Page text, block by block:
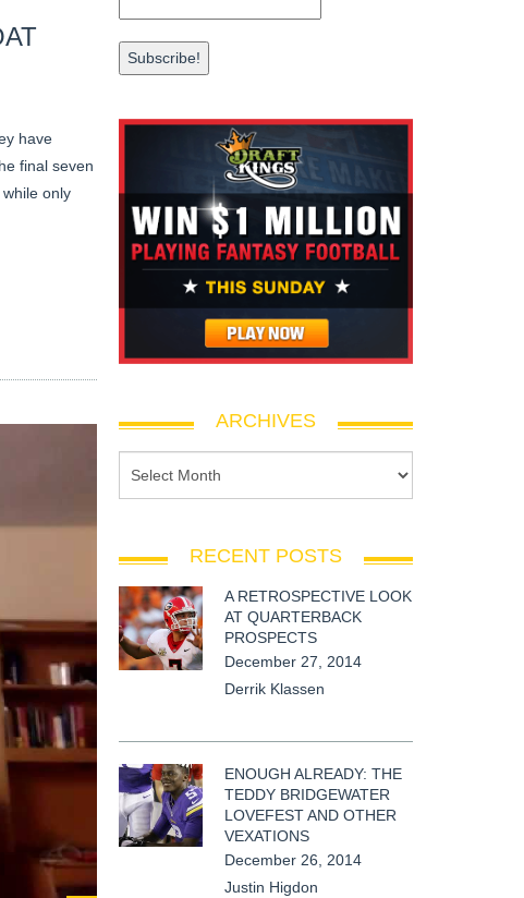
have
final seven
only
ARCHIVES
RECENT POSTS
A RETROSPECTIVE LOOK
AT QUARTERBACK
PROSPECTS
December 27, 2014
Derrik Klassen
ENOUGH ALREADY: THE
TEDDY BRIDGEWATER
LOVEFEST AND OTHER
VEXATIONS
December 26, 2014
Justin Higdon